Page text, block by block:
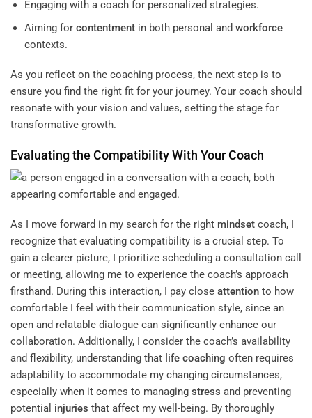
Engaging with a coach for personalized strategies.
Aiming for contentmentin both personal and workforce
contexts.
As you reflect on the coaching process, the next step is to
ensure you find the right fit for your journey. Your coach should
resonate with your vision and values, setting the stage for
transformative growth.
Evaluating the Compatibility With Your Coach
As I move forward in my search for the right mindset coach, I
recognize that evaluating compatibility is a crucial step. To
gain a clearer picture, I prioritize scheduling a consultation call
or meeting, allowing me to experience the coach’s approach
firsthand. During this interaction, I pay close attention to how
comfortable I feel with their communication style, since an
open and relatable dialogue can significantly enhance our
collaboration. Additionally, I consider the coach’s availability
and flexibility, understanding that life coaching often requires
adaptability to accommodate my changing circumstances,
especially when it comes to managing stress and preventing
potential injuries that affect my well-being. By thoroughly